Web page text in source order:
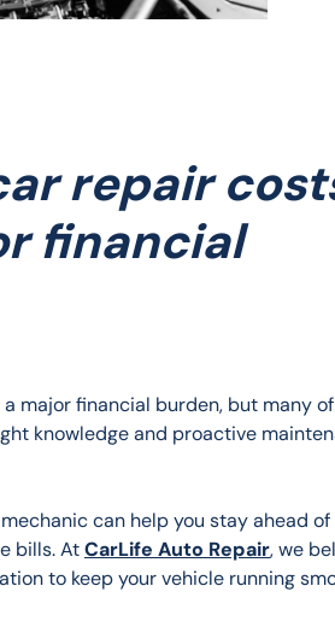
repair
financial
major financial burden, but many
knowledge and proactive
can help you stay ahead of
bills. At CarLife Auto Repair, we
to keep your vehicle running